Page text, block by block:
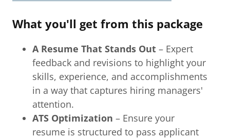
What you'll get from this package
A Resume That Stands Out – Expert
feedback and revisions to highlight your
skills, experience, and accomplishments
in a way that captures hiring managers'
attention.
ATS Optimization – Ensure your
resume is structured to pass applicant